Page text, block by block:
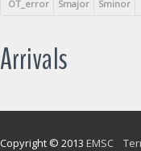
OT_error
Smajor Sminor
Arrivals
Copyright © 2013 EMSC